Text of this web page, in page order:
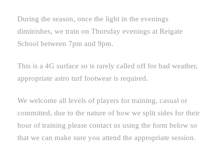
During the season, once the light in the evenings
diminishes, we train on Thursday evenings at Reigate
School between 7pm and 9pm.
This is a 4G surface so is rarely called off for bad weather,
appropriate astro turf footwear is required.
We welcome all levels of players for training, casual or
committed, due to the nature of how we split sides for their
hour of training please contact us using the form below so
that we can make sure you attend the appropriate session.